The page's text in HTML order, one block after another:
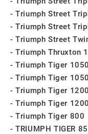
Triumph Street
Triumph Street
Triumph Street
Triumph Thruxton
Triumph Tiger 1050
Triumph Tiger
Triumph Tiger
Triumph Tiger
Triumph Tiger 800
TRIUMPH TIGER